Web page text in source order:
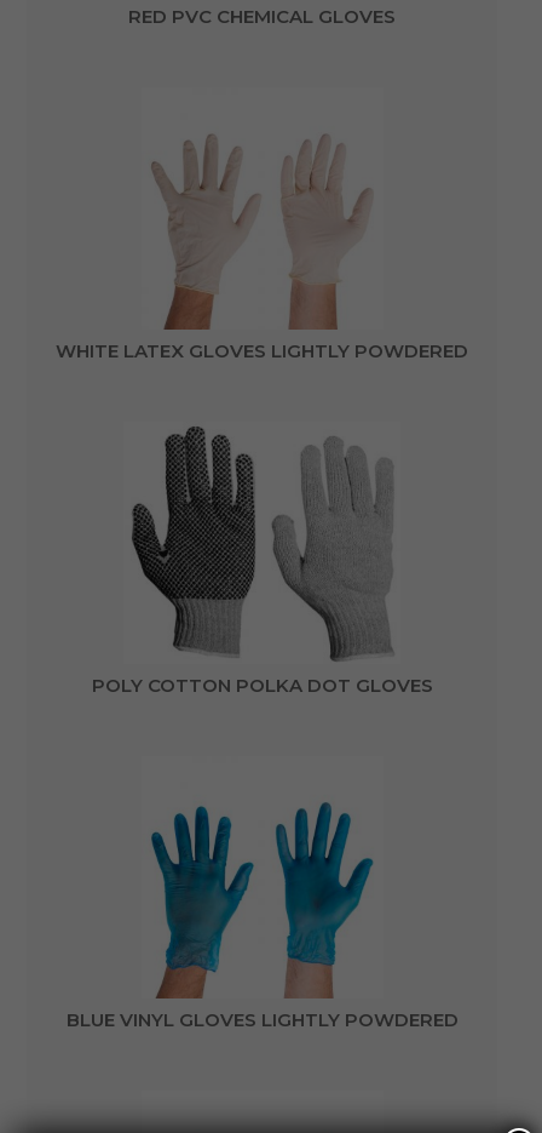
RED PVC CHEMICAL GLOVES
WHITE LATEX GLOVES LIGHTLY POWDERED
POLY COTTON POLKA DOT GLOVES
BLUE VINYL GLOVES LIGHTLY POWDERED